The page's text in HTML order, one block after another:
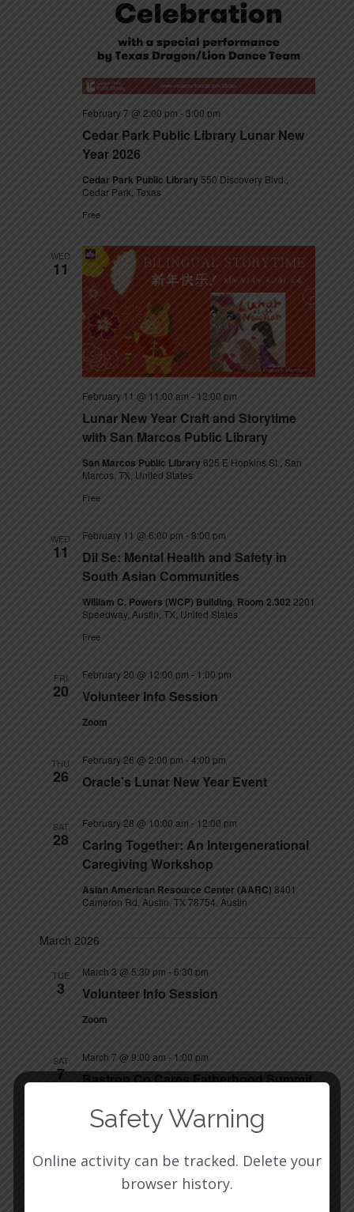
e
a
r
c
h
n
V
i
e
w
s
a
v
a
i
i
a
Cedar Park Public Library Lunar New
Year 2026
February 7 @ 2:00 pm -3:00 pm
Cedar Park Public Library 550 Discovery Blvd.,
Cedar Park, Texas
Free
WED
11
Lunar New Year Craft and Storytime
with San Marcos Public Library
February 11 @ 11:00 am - 12:00 pm
San Marcos Public Library 625 E Hopkins St., San
Marcos, TX, United States
Free
WED
11
Dil Se: Mental Health and Safety in
South Asian Communities
February 11 @ 6:00 pm - 8:00 pm
William C. Powers (WCP) Building, Room 2.302 2201
Speedway, Austin, TX, United States
Free
FRI
20 Volunteer Info Session
February 20 @ 12:00 pm - 1:00 pm
Zoom
THU
26 Oracle’s Lunar New Year Event
February 26 @ 2:00 pm - 4:00 pm
SAT
28
Caring Together: An Intergenerational
Caregiving Workshop
February 28 @ 10:00 am - 12:00 pm
Asian American Resource Center (AARC)8401
Cameron Rd, Austin, TX 78754, Austin
March 2026
TUE
3 Volunteer Info Session
March 3 @ 5:30 pm -6:30 pm
Zoom
SAT
7 Bastrop Co Cares Fatherhood Summit
March 7 @ 9:00 am - 1:00 pm
TX, United States
WED
11
Safety Warning
Online activity can be tracked. Delete your
browser history.